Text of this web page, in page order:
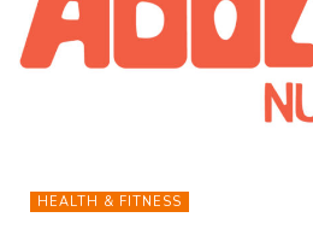
HEALTH & FITNESS